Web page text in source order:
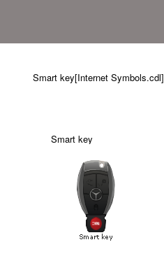
Smart key[Internet Symbols.cdl]
Smart key